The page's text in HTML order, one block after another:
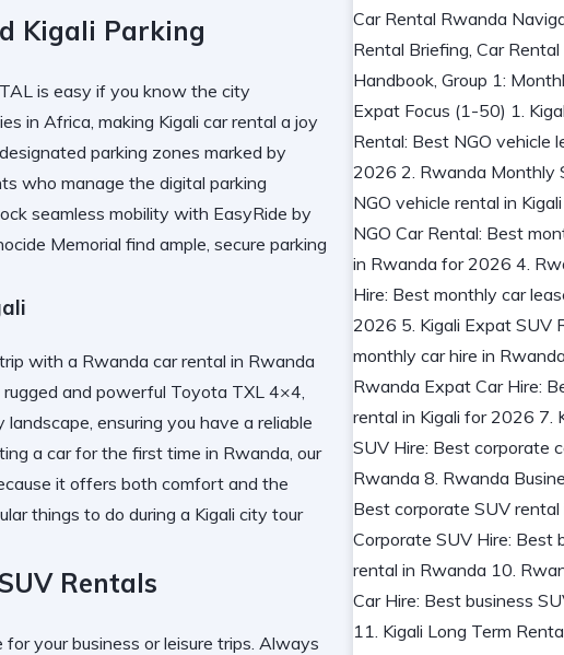
Kigali Parking
is easy if you know the city
in Africa, making Kigali car rental a joy
parking zones marked by
who manage the digital parking
seamless mobility with EasyRide by
Memorial find ample, secure parking
with a Rwanda car rental in Rwanda
and powerful Toyota TXL 4×4,
ensuring you have a reliable
a car for the first time in Rwanda , our
it offers both comfort and the
things to do during a Kigali city tour
Rentals
your business or leisure trips. Always